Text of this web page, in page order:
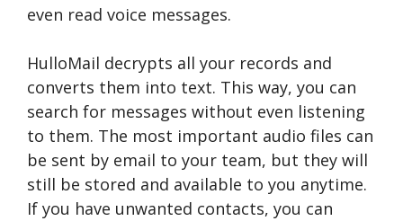
even read voice messages.
HulloMail decrypts all your records and
converts them into text. This way, you can
search for messages without even listening
to them. The most important audio files can
be sent by email to your team, but they will
still be stored and available to you anytime.
If you have unwanted contacts, you can